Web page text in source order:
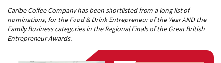
Caribe Coffee Company has been shortlisted from a long list of
nominations, for the Food & Drink Entrepreneur of the Year AND the
Family Business categories in the Regional Finals of the Great British
Entrepreneur Awards.